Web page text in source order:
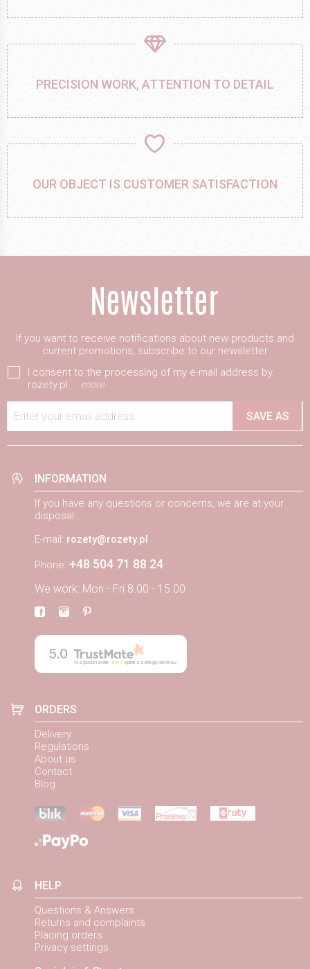
PRECISION WORK, ATTENTION TO DETAIL
OUR OBJECT IS CUSTOMER SATISFACTION
If you want to receive notifications about new products and
current promotions, subscribe to our newsletter
I consent to the processing of my e-mail address by
rozety.pl
more
Enter your email address SAVE AS
INFORMATION
If you have any questions or concerns, we are at your
disposal
E-mail: rozety@rozety.pl
Phone: +48 504 71 88 24
We work: Mon - Fri 8.00 - 15.00
5.0
Na podstawie 884opinii z całego okresu
ORDERS
Delivery
Regulations
About us
Contact
Blog
HELP
Questions & Answers
Returns and complaints
Placing orders
Privacy settings